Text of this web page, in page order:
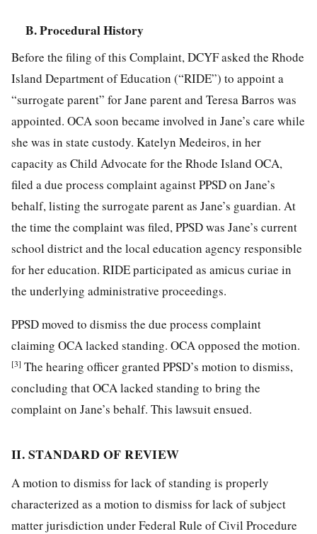
B. Procedural History
Before the filing of this Complaint, DCYF asked the Rhode
Island Department of Education (“RIDE”) to appoint a
“surrogate parent” for Jane parent and TeresaBarros was
appointed. OCA soon became involved in Jane’s care while
she was in state custody. Katelyn Medeiros, in her
capacity as Child Advocate for the Rhode Island OCA,
filed a due process complaint against PPSD on Jane’s
behalf, listing the surrogate parent as Jane’s guardian. At
the time the complaint was filed, PPSD was Jane’s current
school district and the local education agency responsible
for her education. RIDE participated as amicus curiae in
the underlying administrative proceedings.
PPSD moved to dismiss the due process complaint
claiming OCA lacked standing. OCA opposed the motion.
[3] The hearing officer granted PPSD’s motion to dismiss,
concluding that OCA lacked standing to bring the
complaint on Jane’s behalf. This lawsuit ensued.
II. STANDARD OF REVIEW
A motion to dismiss for lack of standing is properly
characterized as a motion to dismiss for lack of subject
matter jurisdiction under Federal Rule of Civil Procedure